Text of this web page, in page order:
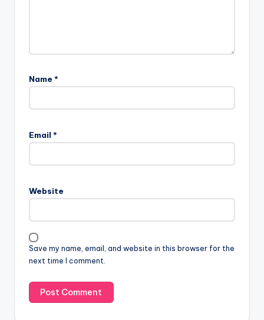
Name *
Email *
Website
Save my name, email, and website in this browser for the
next time I comment.